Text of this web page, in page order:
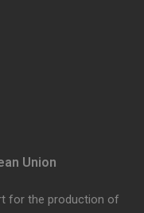
Union
for the production of